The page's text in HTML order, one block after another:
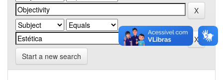
Start a new search